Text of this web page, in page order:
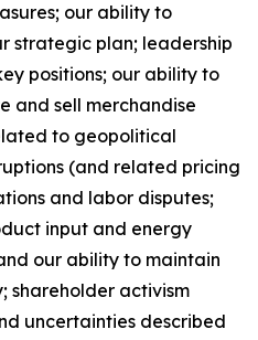
our ability to
strategic plan; leadership
positions; our ability to
and sell merchandise
to geopolitical
(and related pricing
and labor disputes;
input and energy
our ability to maintain
shareholder activism
uncertainties described